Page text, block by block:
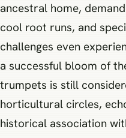
ancestral home,
cool root runs, and
challenges even
a successful bloom of
trumpets is still
horticultural circles,
historical association